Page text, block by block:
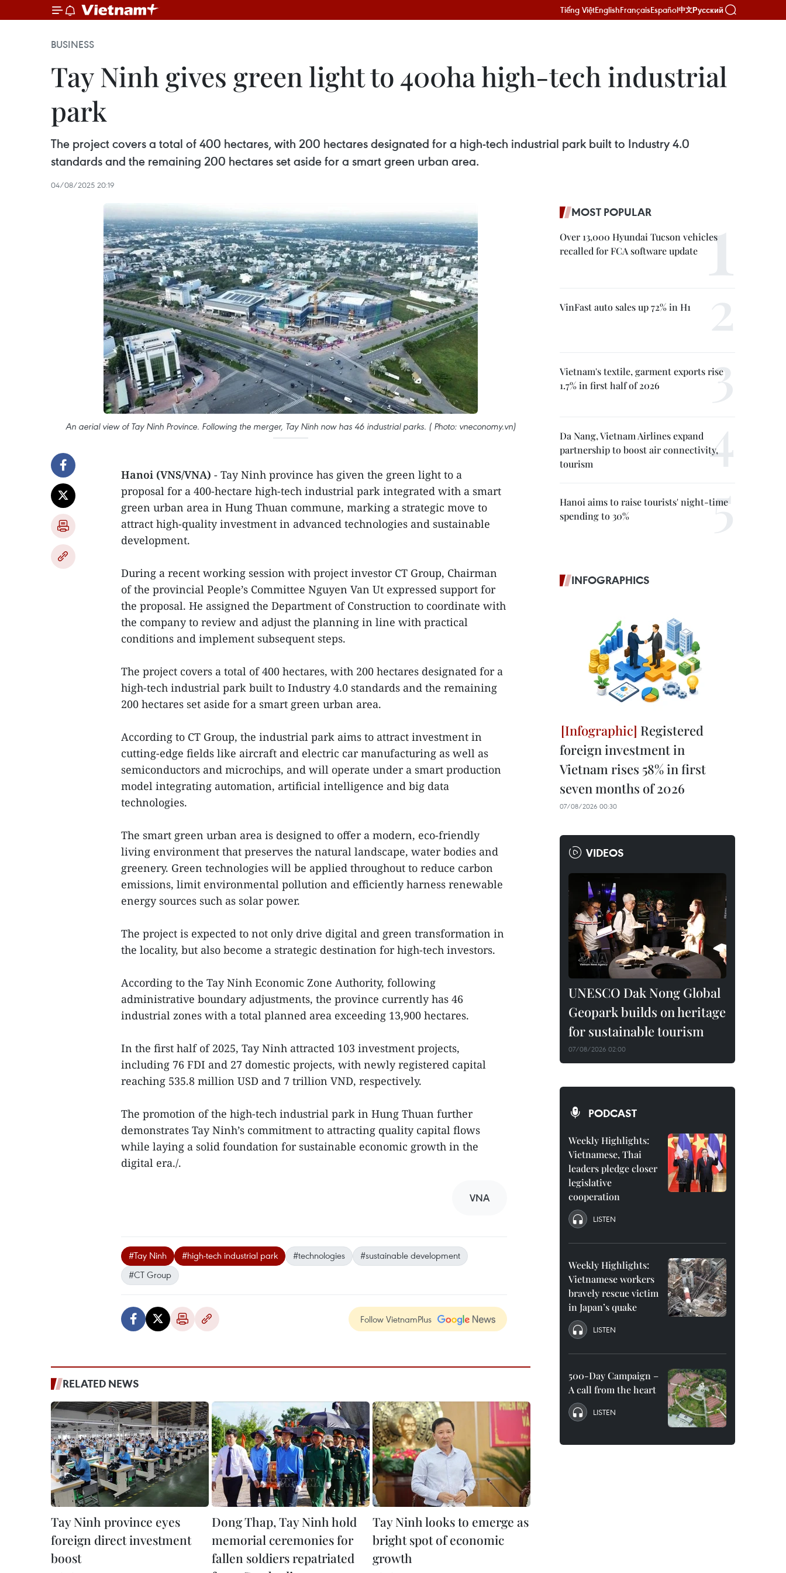
Tiếng ViệtEnglishFrançaisEspañol中文Русский
BUSINESS
Tay Ninh gives green light to 400ha high-tech industrial
park
The project covers a total of 400 hectares, with 200 hectares designated for a high-tech industrial park built to Industry 4.0
standards and the remaining 200 hectares set aside for a smart green urban area.
04/08/2025 20:19
An aerial view of Tay Ninh Province. Following the merger, Tay Ninh now has 46 industrial parks. ( Photo: vneconomy.vn)
Hanoi (VNS/VNA) - Tay Ninh province has given the green light to a
proposal for a 400-hectare high-tech industrial park integrated with a smart
green urban area in Hung Thuan commune, marking a strategic move to
attract high-quality investment in advanced technologies and sustainable
development.
During a recent working session with project investor CT Group, Chairman
of the provincial People’s Committee Nguyen Van Ut expressed support for
the proposal. He assigned the Department of Construction to coordinate with
the company to review and adjust the planning in line with practical
conditions and implement subsequent steps.
The project covers a total of 400 hectares, with 200 hectares designated for a
high-tech industrial park built to Industry 4.0 standards and the remaining
200 hectares set aside for a smart green urban area.
According to CT Group, the industrial park aims to attract investment in
cutting-edge fields like aircraft and electric car manufacturing as well as
semiconductors and microchips, and will operate under a smart production
model integrating automation, artificial intelligence and big data
technologies.
The smart green urban area is designed to offer a modern, eco-friendly
living environment that preserves the natural landscape, water bodies and
greenery. Green technologies will be applied throughout to reduce carbon
emissions, limit environmental pollution and efficiently harness renewable
energy sources such as solar power.
The project is expected to not only drive digital and green transformation in
the locality, but also become a strategic destination for high-tech investors.
According to the Tay Ninh Economic Zone Authority, following
administrative boundary adjustments, the province currently has 46
industrial zones with a total planned area exceeding 13,900 hectares.
In the first half of 2025, Tay Ninh attracted 103 investment projects,
including 76 FDI and 27 domestic projects, with newly registered capital
reaching 535.8 million USD and 7 trillion VND, respectively.
The promotion of the high-tech industrial park in Hung Thuan further
demonstrates Tay Ninh’s commitment to attracting quality capital flows
while laying a solid foundation for sustainable economic growth in the
digital era./.
VNA
#Tay Ninh #high-tech industrial park #technologies
#sustainable development
#CT Group
Follow VietnamPlus
RELATED NEWS
Tay Ninh province eyes
foreign direct investment
boost
Dong Thap, Tay Ninh hold
memorial ceremonies for
fallen soldiers repatriated
Tay Ninh looks to emerge as
bright spot of economic
growth
MOST POPULAR
Over 13,000 Hyundai Tucson vehicles
recalled for FCA software update
VinFast auto sales up 72% in H1
Vietnam's textile, garment exports rise
1.7% in first half of 2026
Da Nang, Vietnam Airlines expand
partnership to boost air connectivity,
tourism
Hanoi aims to raise tourists' night-time
spending to 30%
INFOGRAPHICS
Registered
foreign investment in
Vietnam rises 58% in first
seven months of 2026
07/08/2026 00:30
VIDEOS
UNESCO Dak Nong Global
Geopark builds on heritage
for sustainable tourism
07/08/2026 02:00
PODCAST
Weekly Highlights:
Vietnamese, Thai
leaders pledge closer
legislative
cooperation
LISTEN
Weekly Highlights:
Vietnamese workers
bravely rescue victim
in Japan’s quake
LISTEN
500-Day Campaign –
A call from the heart
LISTEN